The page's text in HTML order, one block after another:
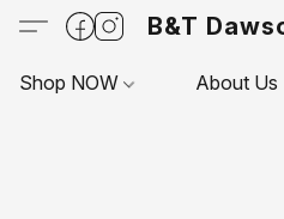
B&T
Shop NOW About Us